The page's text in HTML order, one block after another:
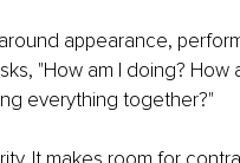
appearance,
"How am I doing? How
everything together?"